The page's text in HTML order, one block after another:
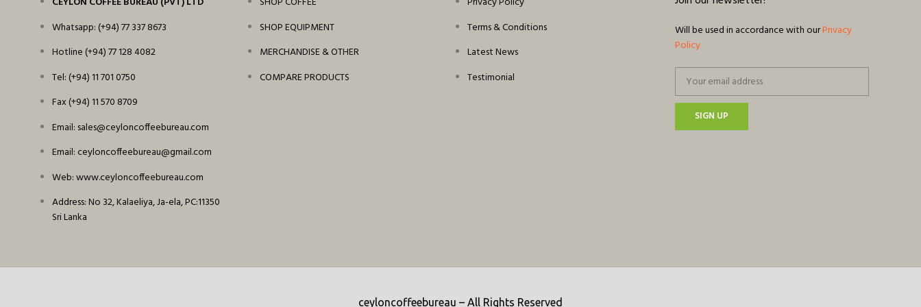
Whatsapp: (+94) 77 337 8673
Hotline (+94) 77 128 4082
Tel: (+94) 11 701 0750
Fax (+94) 11 570 8709
Email: sales@ceyloncoffeebureau.com
Email: ceyloncoffeebureau@gmail.com
Web: www.ceyloncoffeebureau.com
Address: No 32, Kalaeliya, Ja-ela, PC:11350
Sri Lanka
SHOP EQUIPMENT
MERCHANDISE & OTHER
COMPARE PRODUCTS
Terms & Conditions
Latest News
Testimonial
Will be used in accordance with ourPrivacy
Policy
SIGN UP
ceyloncoffeebureau – All Rights Reserved